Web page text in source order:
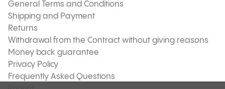
General Terms and Conditions
Shipping and Payment
Returns
Withdrawal from the Contract without giving reasons
Money back guarantee
Privacy Policy
Frequently Asked Questions